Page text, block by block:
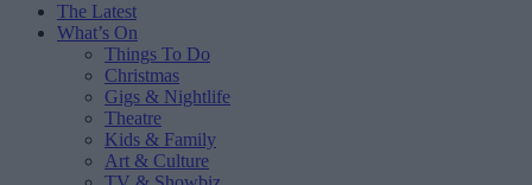
The Latest
What’s On
Things To Do
Christmas
Gigs & Nightlife
Theatre
Kids & Family
Art & Culture